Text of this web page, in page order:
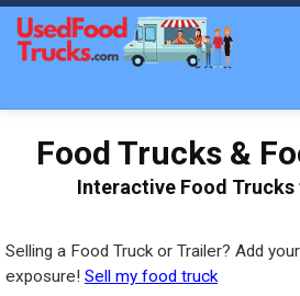
Food Trucks &
Interactive Food Trucks
Selling a Food Truck or Trailer? Add
exposure! Sell my food truck